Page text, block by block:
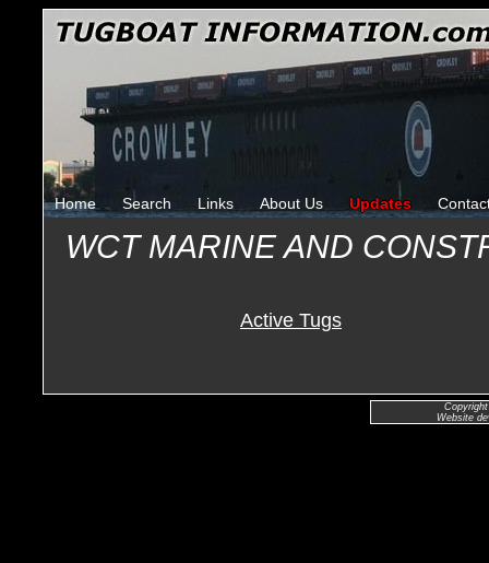
Home Search Links About Us Updates
WCT MARINE AND
Active Tugs
Website